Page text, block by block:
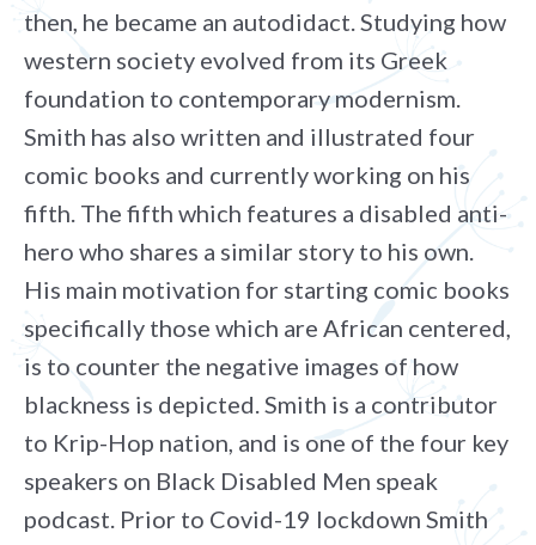
then, he became an autodidact. Studying how
western society evolved from its Greek
foundation to contemporary modernism.
Smith has also written and illustrated four
comic books and currently working on his
fifth. The fifth which features a disabled anti-
hero who shares a similar story to his own.
His main motivation for starting comic books
specifically those which are African centered,
is to counter the negative images of how
blackness is depicted. Smith is a contributor
to Krip-Hop nation, and is one of the four key
speakers on Black Disabled Men speak
podcast. Prior to Covid-19 lockdown Smith